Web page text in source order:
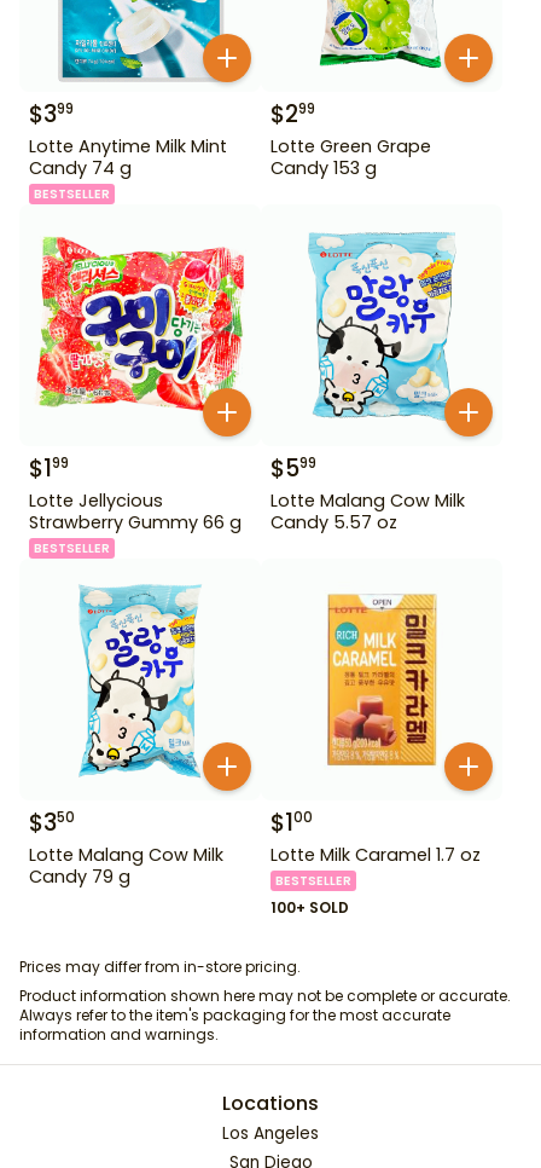
$399
Lotte Anytime Milk Mint
Candy 74 g
BESTSELLER
$299
Lotte Green Grape
Candy 153 g
$199
Lotte Jellycious
Strawberry Gummy 66 g
BESTSELLER
$599
Lotte Malang Cow Milk
Candy 5.57 oz
$350
Lotte Malang Cow Milk
Candy 79 g
$100
Lotte Milk Caramel 1.7 oz
BESTSELLER
100+ SOLD
Prices may differ from in-store pricing.
Product information shown here may not be complete or accurate.
Always refer to the item's packaging for the most accurate
information and warnings.
Locations
Los Angeles
San Diego